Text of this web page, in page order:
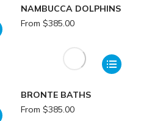
NAMBUCCA DOLPHINS
From $385.00
BRONTE BATHS
From $385.00